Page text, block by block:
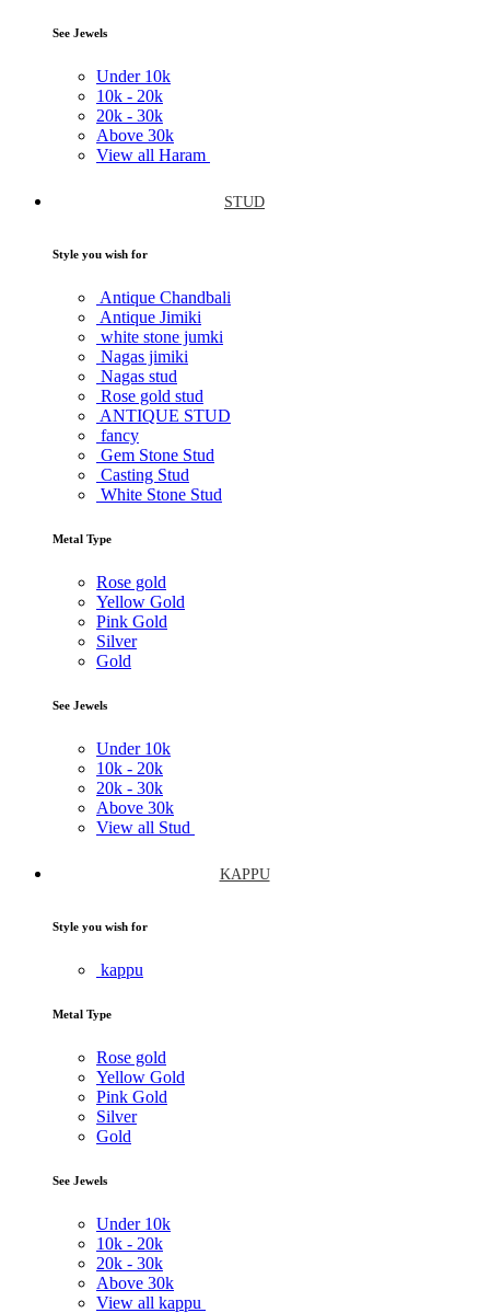
See Jewels
Under 10k
10k - 20k
20k - 30k
Above 30k
View all Haram
STUD
Style you wish for
Antique Chandbali
Antique Jimiki
white stone jumki
Nagas jimiki
Nagas stud
Rose gold stud
ANTIQUE STUD
fancy
Gem Stone Stud
Casting Stud
White Stone Stud
Metal Type
Rose gold
Yellow Gold
Pink Gold
Silver
Gold
See Jewels
Under 10k
10k - 20k
20k - 30k
Above 30k
View all Stud
KAPPU
Style you wish for
kappu
Metal Type
Rose gold
Yellow Gold
Pink Gold
Silver
Gold
See Jewels
Under 10k
10k - 20k
20k - 30k
Above 30k
View all kappu